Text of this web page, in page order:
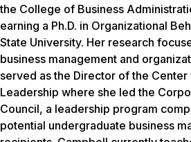
the College of Business
earning a Ph.D. in Organizational
State University. Her research
business management and
served as the Director of the
Leadership where she led the
Council, a leadership program
potential undergraduate business